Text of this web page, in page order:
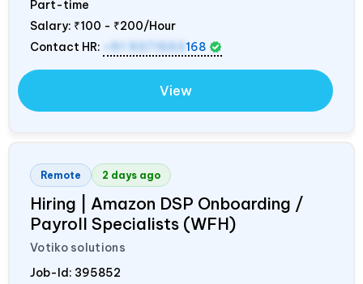
Part-time
Salary: ₹100 - ₹200/Hour
Contact HR:
+91 9371553 168
View
Remote 2 days ago
Hiring | Amazon DSP Onboarding /
Payroll Specialists (WFH)
Votiko solutions
Job-Id: 395852